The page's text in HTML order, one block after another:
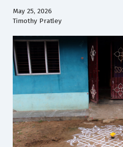
May 25, 2026
Timothy Pratley